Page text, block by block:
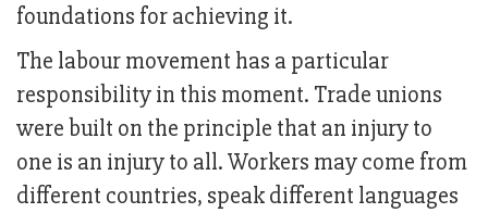
foundations for achieving it.
The labour movement has a particular
responsibility in this moment. Trade unions
were built on the principle that an injury to
one is an injury to all. Workers may come from
different countries, speak different languages